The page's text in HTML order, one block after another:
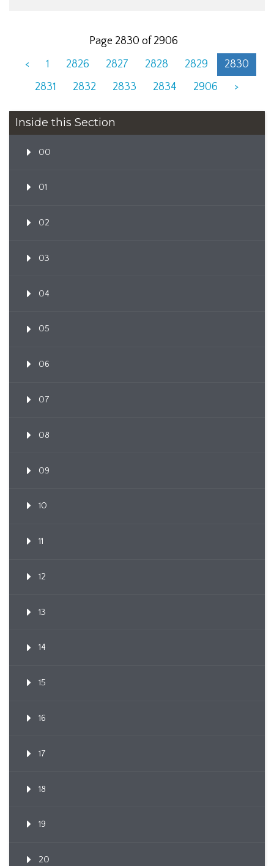
Page 2830 of 2906
<
1 2826 2827 2828 2829
2830
2831
2832 2833 2834 2906 >
Inside this Section
00
01
02
03
04
05
06
07
08
09
10
11
12
13
14
15
16
17
18
19
20